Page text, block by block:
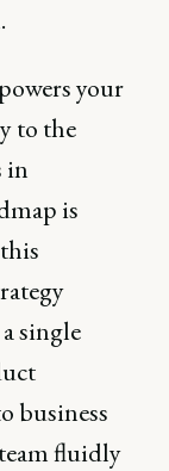
your
to the
in
is
single
business
fluidly